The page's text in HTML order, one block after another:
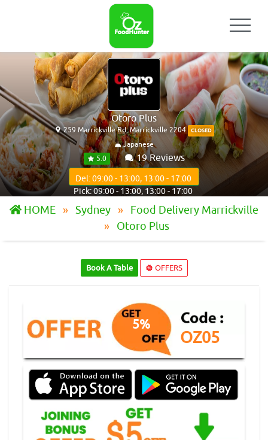
Otoro Plus
259 Marrickville Rd, Marrickville 2204 CLOSED
Japanese
5.0
19 Reviews
Del: 09:00 - 13:00, 13:00 - 17:00
Pick: 09:00 - 13:00, 13:00 - 17:00
HOME Sydney
Food Delivery Marrickville
Otoro Plus
Book A Table OFFERS
5%
OZ05